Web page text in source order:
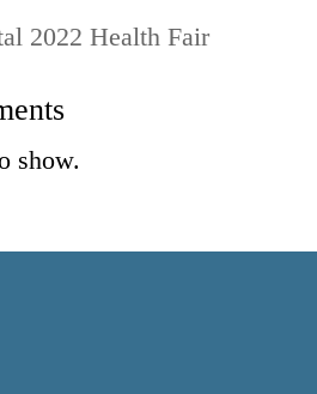
2022 Health Fair
show.